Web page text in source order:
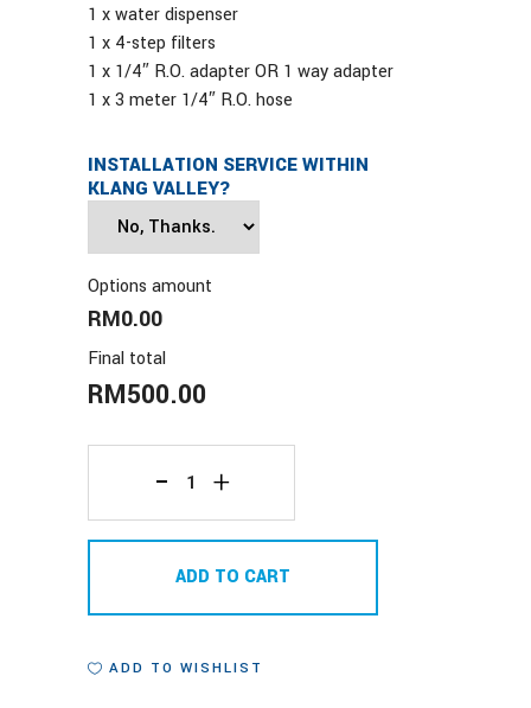
1 x water dispenser
1 x 4-step filters
1 x 1/4″ R.O. adapter OR 1 way adapter
1 x 3 meter 1/4″ R.O. hose
INSTALLATION SERVICE WITHIN
KLANG VALLEY?
Options amount
RM0.00
Final total
RM500.00
1706TB-
H&N
quantity
ADD TO CART
ADD TO WISHLIST